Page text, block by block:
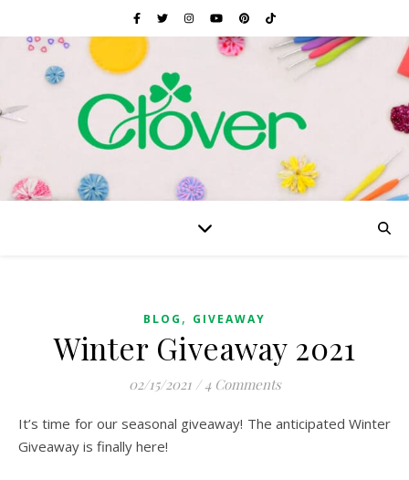
BLOG , GIVEAWAY
Winter Giveaway 2021
02/15/2021 / 4 Comments
It’s time for our seasonal giveaway! The anticipated Winter
Giveaway is finally here!